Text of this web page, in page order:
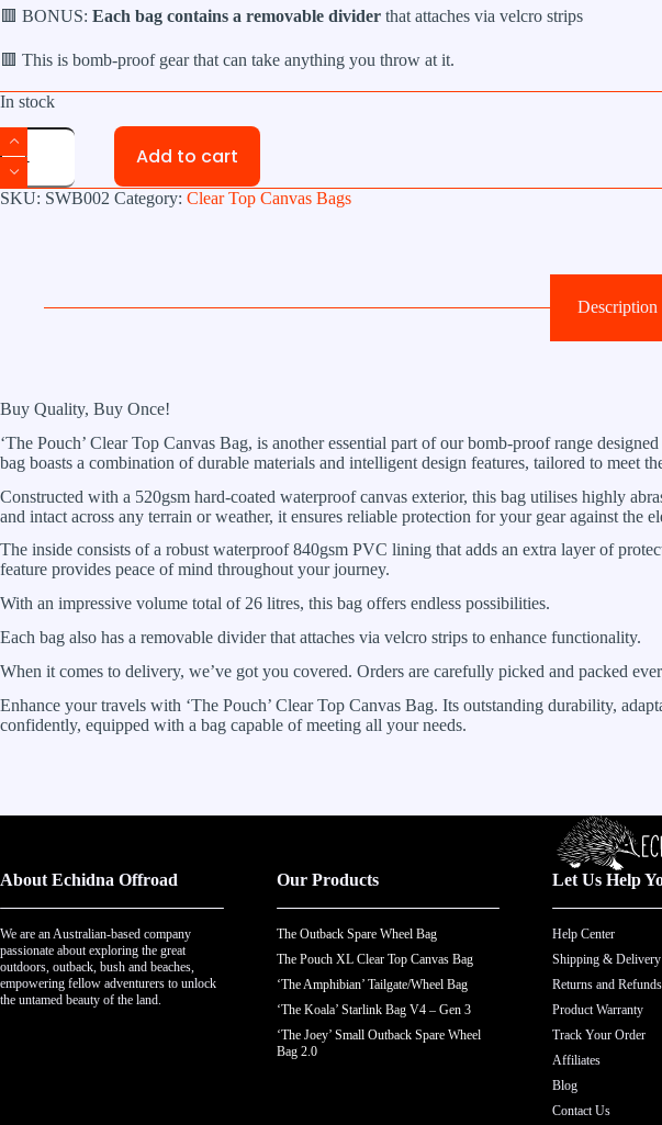
🟥 BONUS: Each bag contains a removable divider that attaches via velcro strips
🟥 This is bomb-proof gear that can take anything you throw at it.
In stock
The
Pouch
XL
Clear
Top
Add to cart
SKU: SWB002 Category: Clear Top Canvas Bags
Description
Buy Quality, Buy Once!
‘The Pouch’ Clear Top Canvas Bag, is another essential part of our bomb-proof range
bag boasts a combination of durable materials and intelligent design features, tailored to meet
Constructed with a 520gsm hard-coated waterproof canvas exterior, this bag utilises highly
and intact across any terrain or weather, it ensures reliable protection for your gear against the
The inside consists of a robust waterproof 840gsm PVC lining that adds an extra layer of
feature provides peace of mind throughout your journey.
With an impressive volume total of 26 litres, this bag offers endless possibilities.
Each bag also has a removable divider that attaches via velcro strips to enhance functionality.
When it comes to delivery, we’ve got you covered. Orders are carefully picked and packed
Enhance your travels with ‘The Pouch’ Clear Top Canvas Bag. Its outstanding durability,
confidently, equipped with a bag capable of meeting all your needs.
About Echidna Offroad
We are an Australian-based company
passionate about exploring the great
outdoors, outback, bush and beaches,
empowering fellow adventurers to unlock
the untamed beauty of the land.
Our Products
The Outback Spare Wheel Bag
The Pouch XL Clear Top Canvas Bag
‘The Amphibian’ Tailgate/Wheel Bag
‘The Koala’ Starlink Bag V4 – Gen 3
‘The Joey’ Small Outback Spare Wheel
Bag 2.0
Let Us Help
Help Center
Shipping & Delivery
Returns and Refunds
Product Warranty
Track Your Order
Affiliates
Blog
Contact Us